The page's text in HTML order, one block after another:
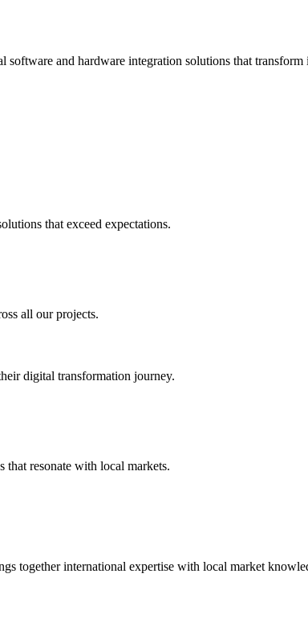
and hardware integration solutions that transform
that exceed expectations.
all our projects.
digital transformation journey.
that resonate with local markets.
together international expertise with local market